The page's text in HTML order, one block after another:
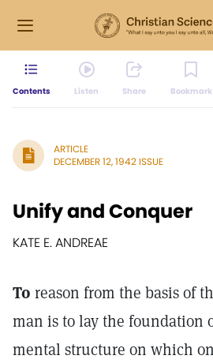
Contents Listen Share Bookmark
ARTICLE
DECEMBER 12, 1942 ISSUE
Unify and Conquer
KATE E. ANDREAE
To reason from the basis of
man is to lay the foundation
mental structure on which